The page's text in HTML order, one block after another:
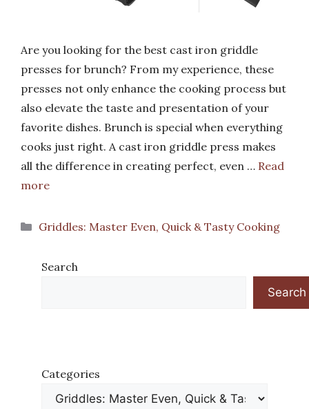
Are you looking for the best cast iron griddle
presses for brunch? From my experience, these
presses not only enhance the cooking process but
also elevate the taste and presentation of your
favorite dishes. Brunch is special when everything
cooks just right. A cast iron griddle press makes
all the difference in creating perfect, even … Read
more
Categories
Griddles: Master Even, Quick & Tasty Cooking
Search
Search
Categories